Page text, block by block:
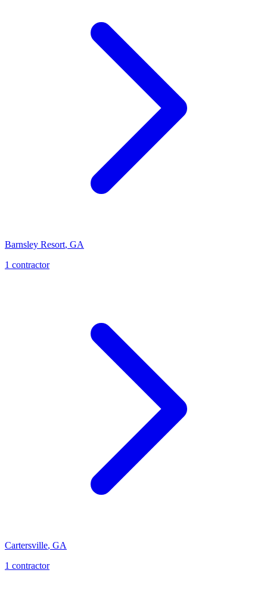
Barnsley Resort, GA
1 contractor
Cartersville, GA
1 contractor